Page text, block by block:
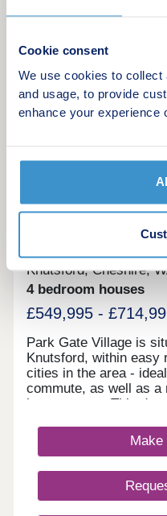
Cookie consent
We use cookies to
and usage, to provide
enhance your experience
More
Park Gate Village
Knutsford, Cheshire,
4 bedroom houses
£549,995 -
Park Gate Village is
Knutsford, within easy
cities in the area -
commute, as well as a
homeowners. This
each of which will be
class Artisan